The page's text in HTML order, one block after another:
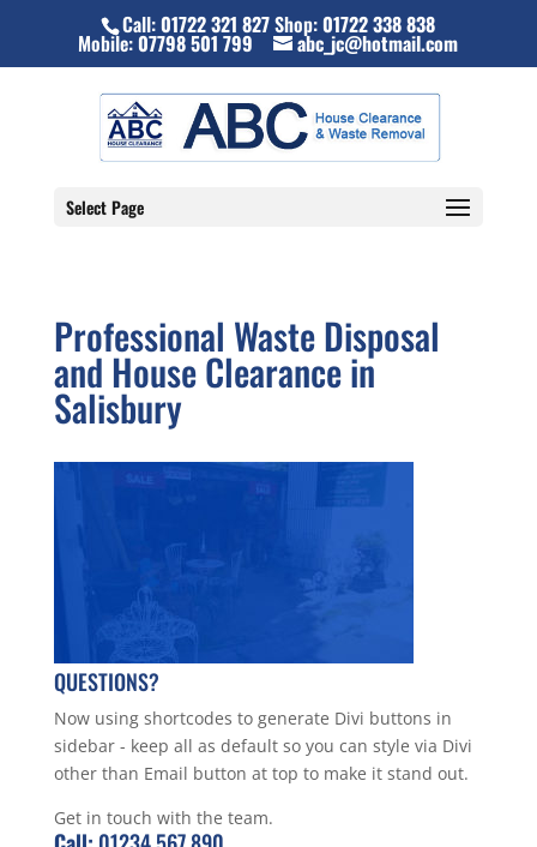
Call:01722 321 827Shop:01722 338 838
Mobile:07798 501 799 abc_jc@hotmail.com
Select Page
Professional Waste Disposal
and House Clearance in
Salisbury
QUESTIONS?
Now using shortcodes to generate Divi buttons in
sidebar - keep all as default so you can style via Divi
other than Email button at top to make it stand out.
Get in touch with the team.